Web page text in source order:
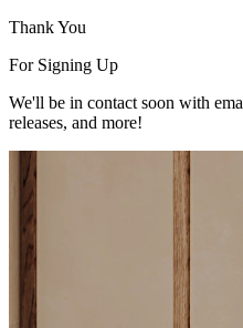
Thank You
For Signing Up
We'll be in contact soon with
releases, and more!